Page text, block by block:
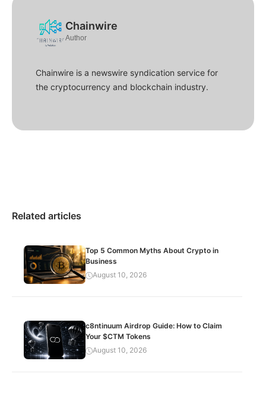
Chainwire
Author
Chainwire is a newswire syndication service for
the cryptocurrency and blockchain industry.
Related articles
Top 5 Common Myths About Crypto in
Business
August 10, 2026
c8ntinuum Airdrop Guide: How to Claim
Your $CTM Tokens
August 10, 2026